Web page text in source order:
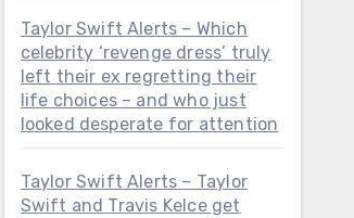
Taylor Swift Alerts – Which
celebrity ‘revenge dress’ truly
left their ex regretting their
life choices – and who just
looked desperate for attention
Taylor Swift Alerts – Taylor
Swift and Travis Kelce get